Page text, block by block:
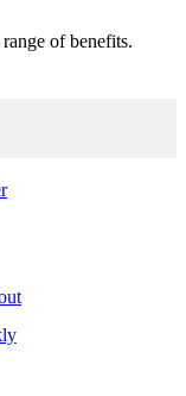
of benefits.